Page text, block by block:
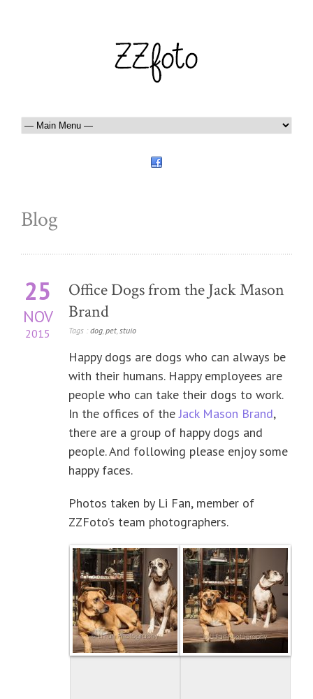
Blog
25
NOV
2015
Office Dogs from the Jack Mason
Brand
Tags : dog,pet,stuio
Happy dogs are dogs who can always be
with their humans. Happy employees are
people who can take their dogs to work.
In the offices of theJack Mason Brand,
there are a group of happy dogs and
people. And following please enjoy some
happy faces.
Photos taken by Li Fan, member of
ZZFoto’s team photographers.